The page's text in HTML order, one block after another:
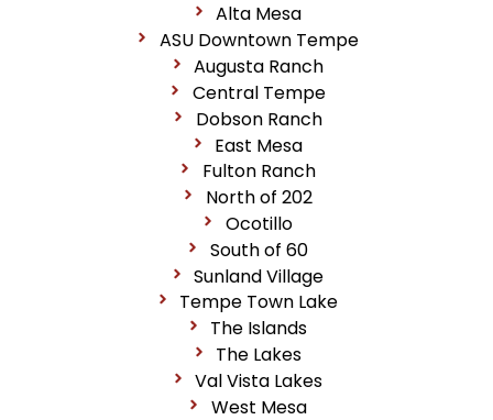
Alta Mesa
ASU Downtown Tempe
Augusta Ranch
Central Tempe
Dobson Ranch
East Mesa
Fulton Ranch
North of 202
Ocotillo
South of 60
Sunland Village
Tempe Town Lake
The Islands
The Lakes
Val Vista Lakes
West Mesa